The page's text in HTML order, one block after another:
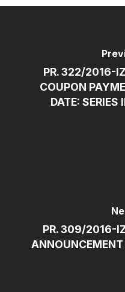
PR. 322/2016-
COUPON
DATE:
PR. 309/2016-